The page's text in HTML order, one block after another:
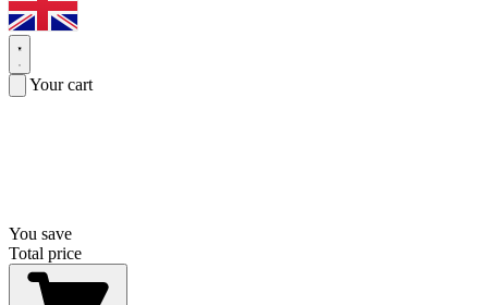
Your cart
You save
Total price